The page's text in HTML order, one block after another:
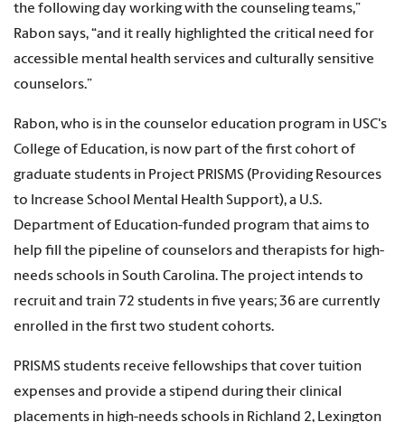
the following day working with the counseling teams,”
Rabon says, “and it really highlighted the critical need for
accessible mental health services and culturally sensitive
counselors.”
Rabon, who is in the counselor education program in USC's
College of Education, is now part of the first cohort of
graduate students in Project PRISMS (Providing Resources
to Increase School Mental Health Support), a U.S.
Department of Education-funded program that aims to
help fill the pipeline of counselors and therapists for high-
needs schools in South Carolina. The project intends to
recruit and train 72 students in five years; 36 are currently
enrolled in the first two student cohorts.
PRISMS students receive fellowships that cover tuition
expenses and provide a stipend during their clinical
placements in high-needs schools in Richland 2, Lexington